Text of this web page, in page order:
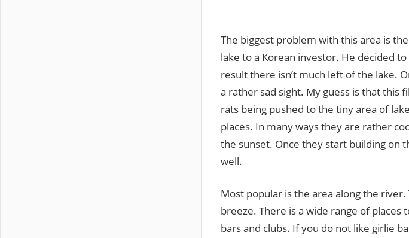
The biggest problem with this area is
lake to a Korean investor. He decided
result there isn’t much left of the lake.
a rather sad sight. My guess is that this
rats being pushed to the tiny area of
places. In many ways they are rather
the sunset. Once they start building on
well.
Most popular is the area along the
breeze. There is a wide range of
bars and clubs. If you do not like girlie